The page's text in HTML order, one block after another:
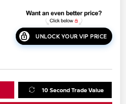
UNLOCK YOUR VIP PRICE
10 Second Trade Value